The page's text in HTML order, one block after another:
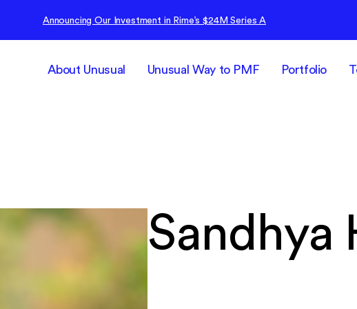
Announcing Our Investment in Rime’s $24M Series A
About Unusual Unusual Way to PMF Portfolio
Sandhya